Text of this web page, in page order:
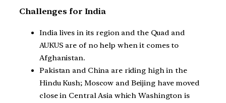
Challenges for India
India lives in its region and the Quad and
AUKUS are of no help when it comes to
Afghanistan.
Pakistan and China are riding high in the
Hindu Kush; Moscow and Beijing have moved
close in Central Asia which Washington is